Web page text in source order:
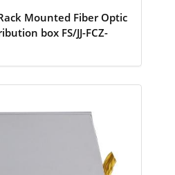
Mounted Fiber Optic
box FS/JJ-FCZ-